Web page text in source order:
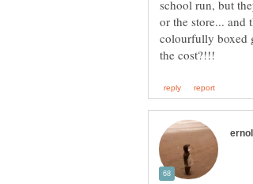
school run, but
or the store... and
colourfully boxed